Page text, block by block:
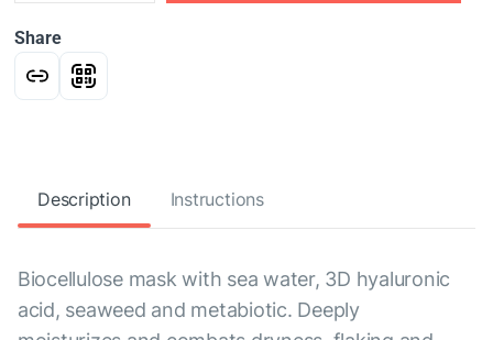
Share
Description Instructions
Biocellulose mask with sea water, 3D hyaluronic
acid, seaweed and metabiotic. Deeply